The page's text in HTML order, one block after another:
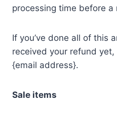
processing time before
If you’ve done all of this
received your refund
{email address}.
Sale items